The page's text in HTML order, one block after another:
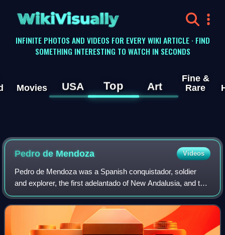
WikiVisually
INFINITE PHOTOS AND VIDEOS FOR EVERY WIKI ARTICLE · FIND
SOMETHING INTERESTING TO WATCH IN SECONDS
Movies USA Top Art
Fine &
Rare
Pedro de Mendoza Videos
Pedro de Mendoza was a Spanish conquistador, soldier
and explorer, the first adelantado of New Andalusia, and the
founder of Buenos Aires.